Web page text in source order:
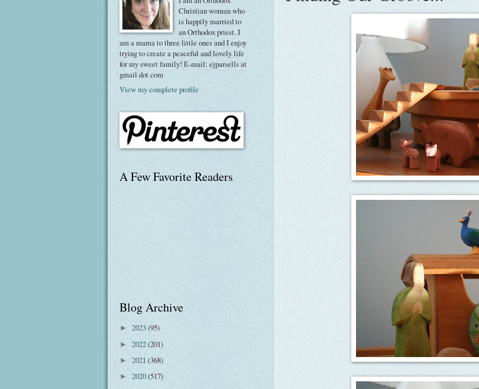
Christian woman who
is happily married to
an Orthodox priest. I
am a mama to three little ones and I enjoy
trying to create a peaceful and lovely life
for my sweet family! E-mail: ejparsells at
gmail dot com
View my complete profile
A Few Favorite Readers
Blog Archive
► 2023(95)
► 2022(201)
► 2021 (368)
► 2020(517)